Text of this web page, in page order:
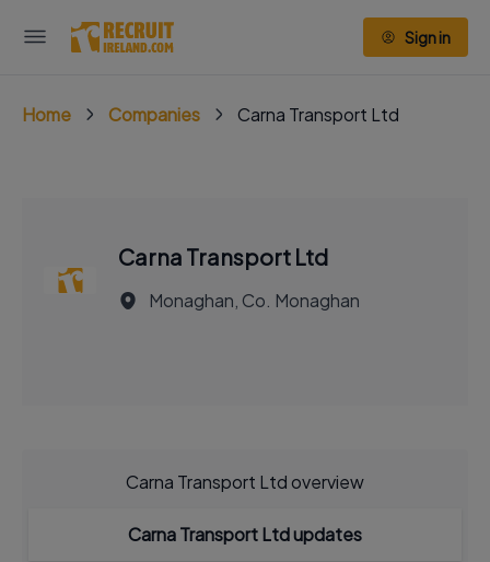
Sign in
Home Companies Carna Transport Ltd
Carna Transport Ltd
Monaghan, Co. Monaghan
Carna Transport Ltd overview
Carna Transport Ltd updates